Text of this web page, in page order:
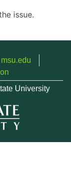
issue.
msu.edu
University